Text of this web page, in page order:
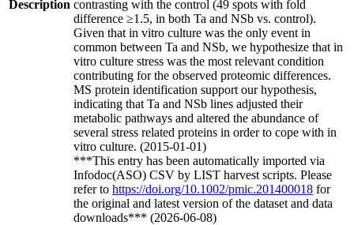
Description contrasting with the control (49 spots with fold
difference ≥1.5, in both Ta and NSb vs. control).
Given that in vitro culture was the only event in
common between Ta and NSb, we hypothesize that in
vitro culture stress was the most relevant condition
contributing for the observed proteomic differences.
MS protein identification support our hypothesis,
indicating that Ta and NSb lines adjusted their
metabolic pathways and altered the abundance of
several stress related proteins in order to cope with in
vitro culture. (2015-01-01)
***This entry has been automatically imported via
Infodoc(ASO) CSV by LIST harvest scripts. Please
refer to https://doi.org/10.1002/pmic.201400018 for
the original and latest version of the dataset and data
downloads*** (2026-06-08)